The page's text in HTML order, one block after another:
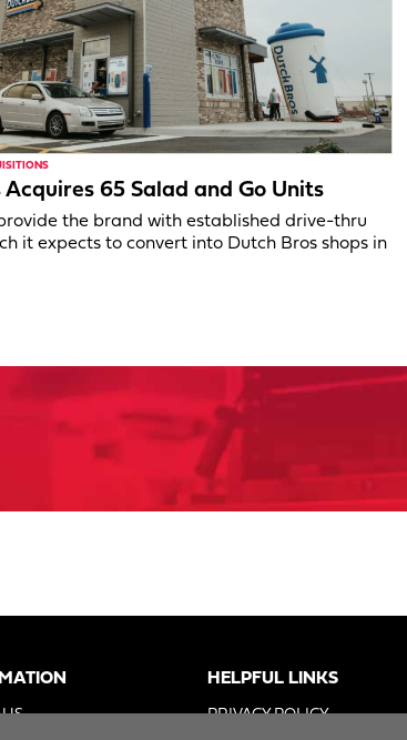
Acquires 65 Salad and Go Units
the brand with established drive-thru
it expects to convert into Dutch Bros shops in
HELPFUL LINKS
PRIVACY POLICY